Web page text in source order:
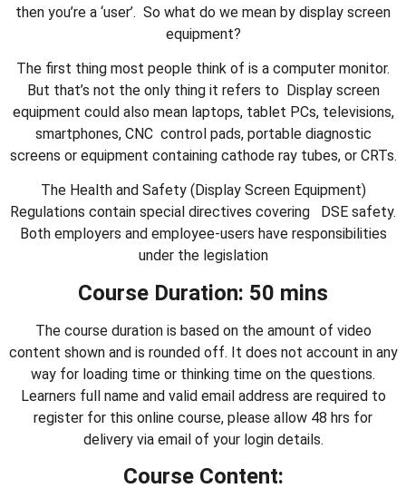
then you’re a ‘user’. So what do we mean by display screen
equipment?
The first thing most people think of is a computer monitor.
But that’s not the only thing it refers to Display screen
equipment could also mean laptops, tablet PCs, televisions,
smartphones, CNC control pads, portable diagnostic
screens or equipment containing cathode ray tubes, or CRTs.
The Health and Safety (Display Screen Equipment)
Regulations contain special directives covering DSE safety.
Both employers and employee‐users have responsibilities
under the legislation
Course Duration: 50 mins
The course duration is based on the amount of video
content shown and is rounded off. It does not account in any
way for loading time or thinking time on the questions.
Learners full name and valid email address are required to
register for this online course, please allow 48 hrs for
delivery via email of your login details.
Course Content: